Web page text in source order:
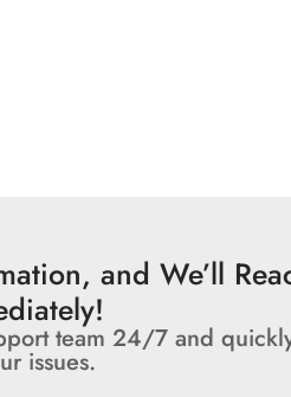
and We’ll
team 24/7 and
issues.